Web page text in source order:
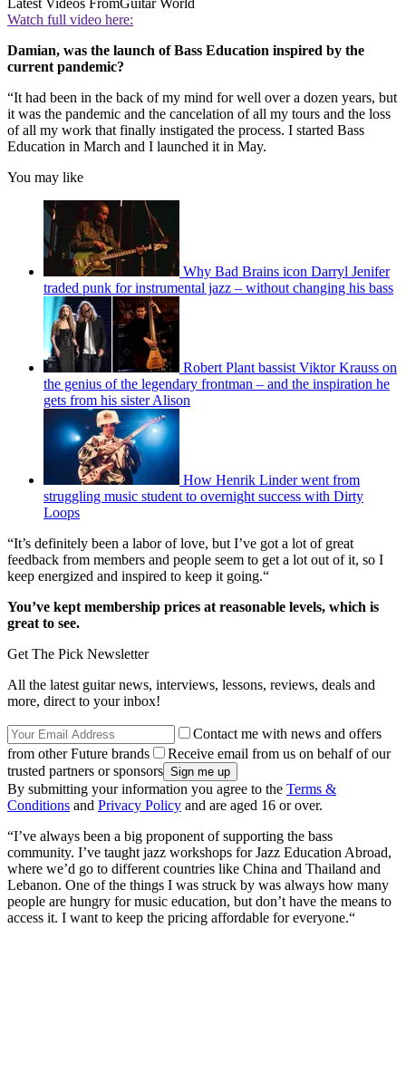
Watch full video here:
Damian, was the launch of Bass Education inspired by the
current pandemic?
“It had been in the back of my mind for well over a dozen years, but
it was the pandemic and the cancelation of all my tours and the loss
of all my work that finally instigated the process. I started Bass
Education in March and I launched it in May.
You may like
Why Bad Brains icon Darryl Jenifer
traded punk for instrumental jazz – without changing his bass
Robert Plant bassist Viktor Krauss on
the genius of the legendary frontman – and the inspiration he
gets from his sister Alison
How Henrik Linder went from
struggling music student to overnight success with Dirty
Loops
“It’s definitely been a labor of love, but I’ve got a lot of great
feedback from members and people seem to get a lot out of it, so I
keep energized and inspired to keep it going.“
You’ve kept membership prices at reasonable levels, which is
great to see.
Get The Pick Newsletter
All the latest guitar news, interviews, lessons, reviews, deals and
more, direct to your inbox!
Contact me with news and offers
from other Future brands
Receive email from us on behalf of our
trusted partners or sponsors
By submitting your information you agree to the Terms &
Conditions and Privacy Policy and are aged 16 or over.
“I’ve always been a big proponent of supporting the bass
community. I’ve taught jazz workshops for Jazz Education Abroad,
where we’d go to different countries like China and Thailand and
Lebanon. One of the things I was struck by was always how many
people are hungry for music education, but don’t have the means to
access it. I want to keep the pricing affordable for everyone.“